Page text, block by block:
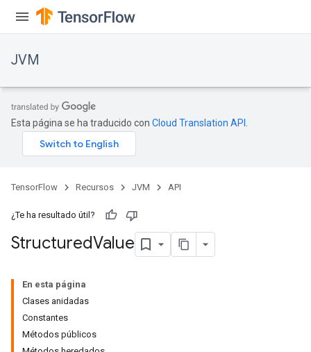
JVM
Esta página se ha traducido con Cloud Translation API
TensorFlow Recursos JVM API
¿Te ha resultado útil?
StructuredValue
En esta página
Clases anidadas
Constantes
Métodos públicos